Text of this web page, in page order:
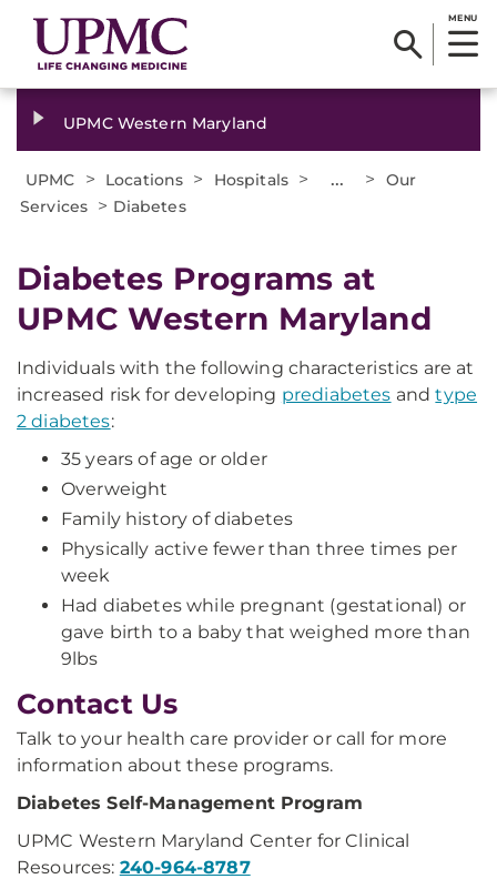
MENU
UPMC Western Maryland
UPMC > Locations > Hospitals > ... >
Our
Services > Diabetes
Diabetes Programs at
UPMC Western Maryland
Individuals with the following characteristics are at
increased risk for developing prediabetes andtype
2 diabetes:
35 years of age or older
Overweight
Family history of diabetes
Physically active fewer than three times per
week
Had diabetes while pregnant (gestational) or
gave birth to a baby that weighed more than
9lbs
Contact Us
Talk to your health care provider or call for more
information about these programs.
Diabetes Self-Management Program
UPMC Western Maryland Center for Clinical
Resources: 240-964-8787